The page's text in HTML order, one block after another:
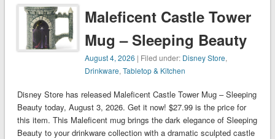
Maleficent Castle Tower
Mug – Sleeping Beauty
August 4, 2026 | Filed under: Disney Store,
Drinkware,Tabletop & Kitchen
Disney Store has released Maleficent Castle Tower Mug – Sleeping
Beauty today, August 3, 2026. Get it now! $27.99 is the price for
this item. This Maleficent mug brings the dark elegance of Sleeping
Beauty to your drinkware collection with a dramatic sculpted castle